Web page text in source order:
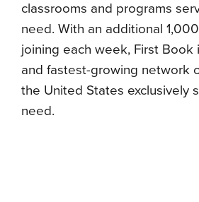
classrooms and programs
need. With an additional
joining each week, First Book
and fastest-growing network
the United States exclusively
need.